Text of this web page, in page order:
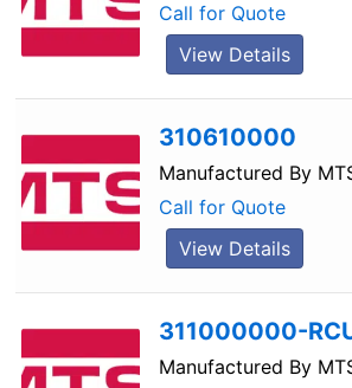
Call for Quote
View Details
310610000
Manufactured By
Call for Quote
View Details
311000000-
Manufactured By